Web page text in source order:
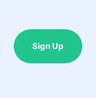
Sign Up